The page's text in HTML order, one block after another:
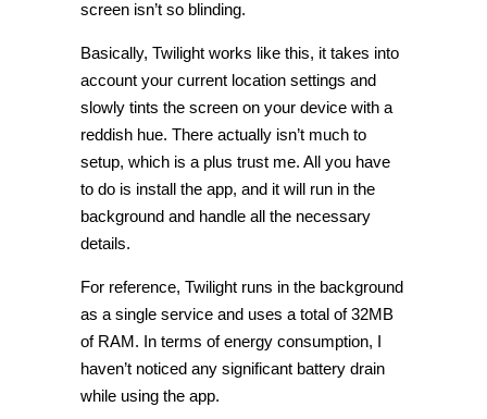
screen isn’t so blinding.
Basically, Twilight works like this, it takes into
account your current location settings and
slowly tints the screen on your device with a
reddish hue. There actually isn’t much to
setup, which is a plus trust me. All you have
to do is install the app, and it will run in the
background and handle all the necessary
details.
For reference, Twilight runs in the background
as a single service and uses a total of 32MB
of RAM. In terms of energy consumption, I
haven’t noticed any significant battery drain
while using the app.